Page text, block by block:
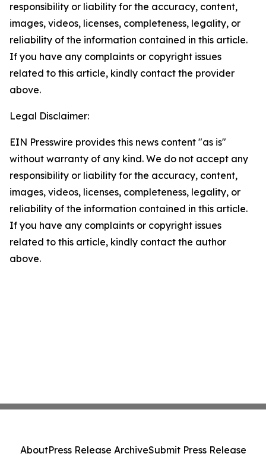
responsibility or liability for the accuracy, content,
images, videos, licenses, completeness, legality, or
reliability of the information contained in this article.
If you have any complaints or copyright issues
related to this article, kindly contact the provider
above.
Legal Disclaimer:
EIN Presswire provides this news content "as is"
without warranty of any kind. We do not accept any
responsibility or liability for the accuracy, content,
images, videos, licenses, completeness, legality, or
reliability of the information contained in this article.
If you have any complaints or copyright issues
related to this article, kindly contact the author
above.
AboutPress Release ArchiveSubmit Press Release